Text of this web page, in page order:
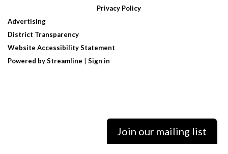
Privacy Policy
Advertising
District Transparency
Website Accessibility Statement
Powered by Streamline
Sign in
Join our mailing list